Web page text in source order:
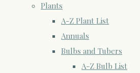
Plants
A-Z Plant List
Annuals
Bulbs and Tubers
A-Z Bulb List